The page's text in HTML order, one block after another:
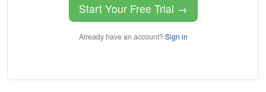
Start Your Free Trial →
Already have an account? Sign in